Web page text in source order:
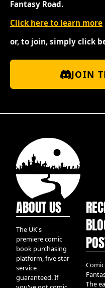
Fantasy Road.
Click here to learn more
or, to join, simply click
JOIN
ABOUT US
The UK's
premiere comic
book purchasing
platform, five star
service
guaranteed. If
The